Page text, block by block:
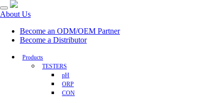
About Us
Become an ODM/OEM Partner
Become a Distributor
Products
TESTERS
pH
ORP
CON